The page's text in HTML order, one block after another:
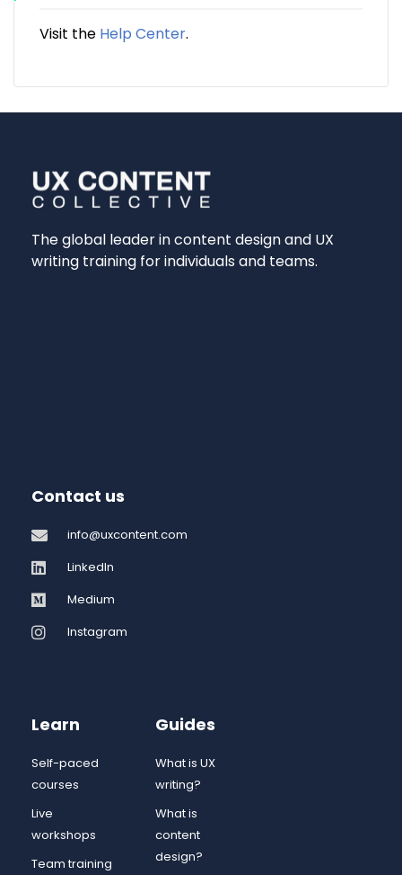
Visit the Help Center.
The global leader in content design and UX
writing training for individuals and teams.
Contact us
info@uxcontent.com
LinkedIn
Medium
Instagram
Learn
Self-paced
courses
Live
workshops
Team training
Guides
What is UX
writing?
What is
content
design?